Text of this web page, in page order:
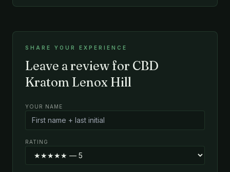
SHARE YOUR EXPERIENCE
Leave a review for CBD
Kratom Lenox Hill
YOUR NAME
RATING